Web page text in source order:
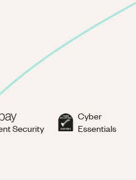
Security
Cyber
Essentials